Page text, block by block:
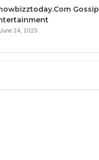
Gossip
June 24, 2025